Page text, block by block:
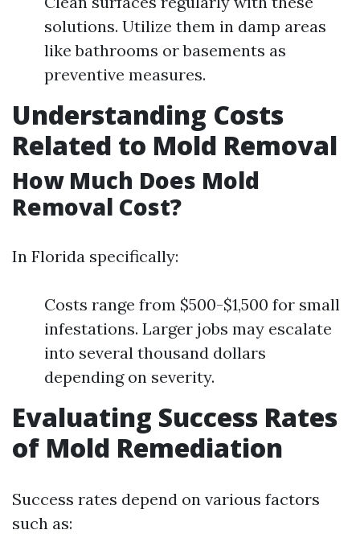
solutions. Utilize them in damp areas
like bathrooms or basements as
preventive measures.
Understanding Costs
Related to Mold Removal
How Much Does Mold
Removal Cost?
In Florida specifically:
Costs range from $500-$1,500 for small
infestations. Larger jobs may escalate
into several thousand dollars
depending on severity.
Evaluating Success Rates
of Mold Remediation
Success rates depend on various factors
such as: